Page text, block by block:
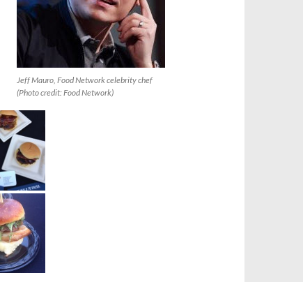
Jeff Mauro, Food Network celebrity chef
(Photo credit: Food Network)